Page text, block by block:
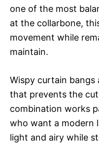
one of the most
at the collarbone,
movement while
maintain.
Wispy curtain bangs
that prevents the
combination works
who want a modern
light and airy while